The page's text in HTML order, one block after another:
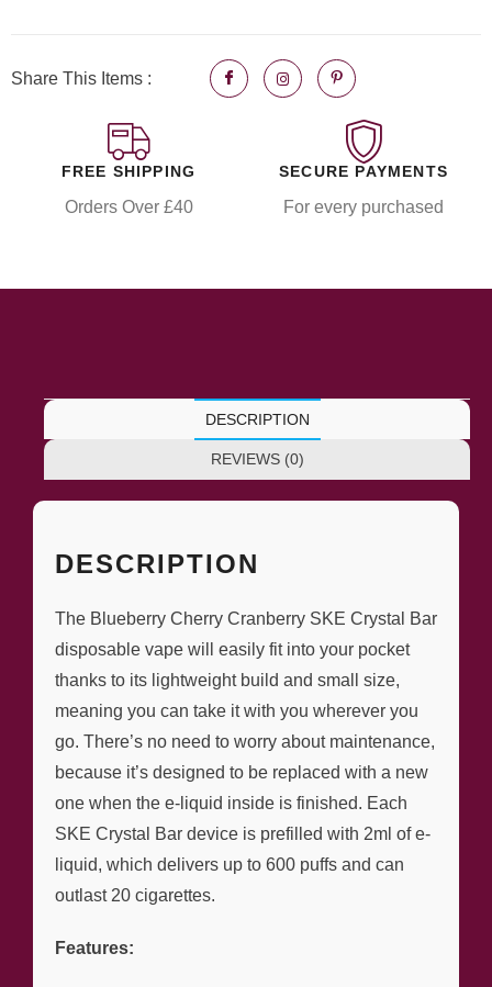
Share This Items :
FREE SHIPPING
Orders Over £40
SECURE PAYMENTS
For every purchased
DESCRIPTION
REVIEWS (0)
DESCRIPTION
The Blueberry Cherry Cranberry SKE Crystal Bar
disposable vape will easily fit into your pocket
thanks to its lightweight build and small size,
meaning you can take it with you wherever you
go. There’s no need to worry about maintenance,
because it’s designed to be replaced with a new
one when the e-liquid inside is finished. Each
SKE Crystal Bar device is prefilled with 2ml of e-
liquid, which delivers up to 600 puffs and can
outlast 20 cigarettes.
Features: